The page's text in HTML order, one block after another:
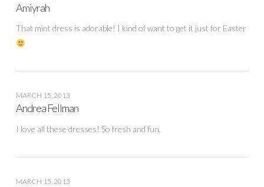
Amiyrah
That mint dress is adorable! I kind of want to get it just for Easter
MARCH 15, 2013
Andrea Fellman
I love all these dresses! So fresh and fun.
MARCH 15, 2013